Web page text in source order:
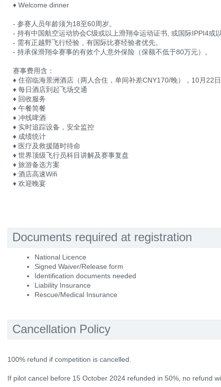
♦ Welcome dinner
- 参赛人员年龄须为18至60周岁。
- 持有中国航空运动协会C级或以上滑翔伞运动证书, 或国际IPPI4或
- 需有正越野飞行经验，有国际比赛经验者优先。
- 持承保滑翔伞赛事的有效个人意外保险（保额不低于80万元）。
赛事费用含：
♦ 住宿临海景洲酒店（两人合住，单间补差CNY170/晚），10月22
♦ 每日酒店到起飞场交通
♦ 回收服务
♦ 午餐简餐
♦ 冲线啤酒
♦ 实时追踪设备，安全监控
♦ 成绩统计
♦ 医疗及救援随时待命
♦ 世界顶级飞行员科目讲解及赛事复盘
♦ 旅游备选方案
♦ 酒店高速Wifi
♦ 欢迎晚宴
Documents required at registration
National Licence
Signed Waiver/Release form
Identification documents needed
Liability Insurance
Rescue/Medical Insurance
Cancellation Policy
100% refund if competition is cancelled.
If pilot cancel before 15 October 2024 refunded in 50%, no refund